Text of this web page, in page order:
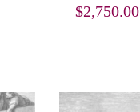
$2,750.00